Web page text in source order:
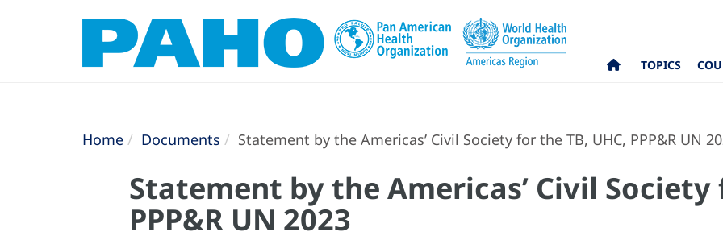
TOPICS
Home Documents Statement by the Americas’ Civil Society for the TB, UHC, PPP&R UN
Statement by the Americas’ Civil Society
PPP&R UN 2023